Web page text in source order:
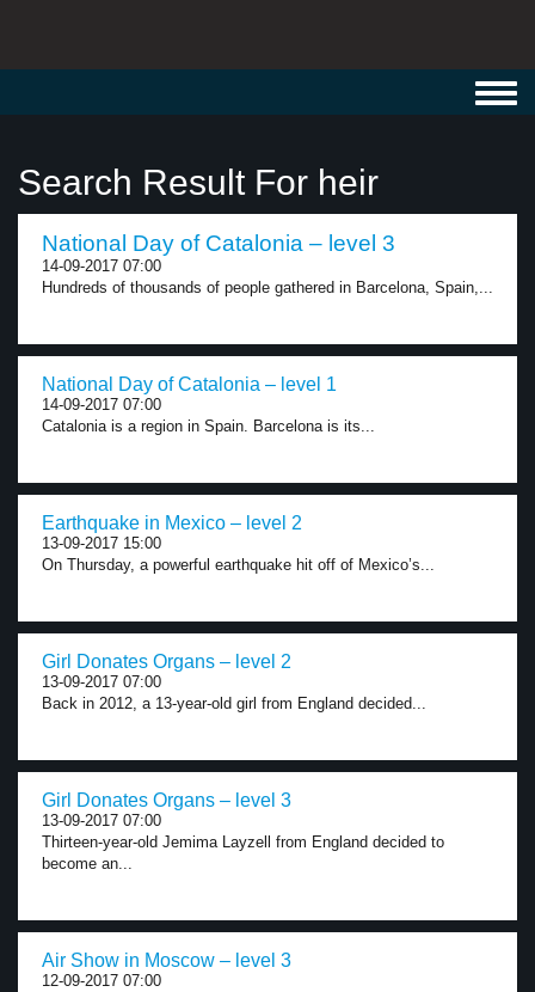
Search Result For heir
National Day of Catalonia – level 3
14-09-2017 07:00
Hundreds of thousands of people gathered in Barcelona, Spain,...
National Day of Catalonia – level 1
14-09-2017 07:00
Catalonia is a region in Spain. Barcelona is its...
Earthquake in Mexico – level 2
13-09-2017 15:00
On Thursday, a powerful earthquake hit off of Mexico’s...
Girl Donates Organs – level 2
13-09-2017 07:00
Back in 2012, a 13-year-old girl from England decided...
Girl Donates Organs – level 3
13-09-2017 07:00
Thirteen-year-old Jemima Layzell from England decided to
become an...
Air Show in Moscow – level 3
12-09-2017 07:00